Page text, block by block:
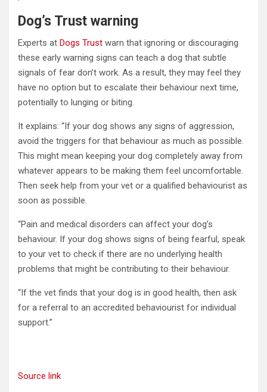
Dog’s Trust warning
Experts at Dogs Trust warn that ignoring or discouraging
these early warning signs can teach a dog that subtle
signals of fear don’t work. As a result, they may feel they
have no option but to escalate their behaviour next time,
potentially to lunging or biting.
It explains: “If your dog shows any signs of aggression,
avoid the triggers for that behaviour as much as possible.
This might mean keeping your dog completely away from
whatever appears to be making them feel uncomfortable.
Then seek help from your vet or a qualified behaviourist as
soon as possible.
“Pain and medical disorders can affect your dog’s
behaviour. If your dog shows signs of being fearful, speak
to your vet to check if there are no underlying health
problems that might be contributing to their behaviour.
“If the vet finds that your dog is in good health, then ask
for a referral to an accredited behaviourist for individual
support.”
Source link